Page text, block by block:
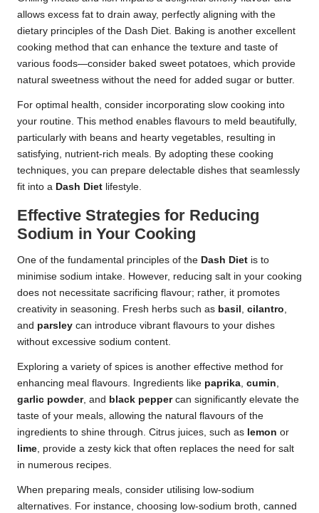
allows excess fat to drain away, perfectly aligning with the
dietary principles of the Dash Diet. Baking is another excellent
cooking method that can enhance the texture and taste of
various foods—consider baked sweet potatoes, which provide
natural sweetness without the need for added sugar or butter.
For optimal health, consider incorporating slow cooking into
your routine. This method enables flavours to meld beautifully,
particularly with beans and hearty vegetables, resulting in
satisfying, nutrient-rich meals. By adopting these cooking
techniques, you can prepare delectable dishes that seamlessly
fit into a Dash Diet lifestyle.
Effective Strategies for Reducing
Sodium in Your Cooking
One of the fundamental principles of the Dash Diet is to
minimise sodium intake. However, reducing salt in your cooking
does not necessitate sacrificing flavour; rather, it promotes
creativity in seasoning. Fresh herbs such as basil , cilantro,
and parsley can introduce vibrant flavours to your dishes
without excessive sodium content.
Exploring a variety of spices is another effective method for
enhancing meal flavours. Ingredients like paprika, cumin,
garlic powder, and black peppercan significantly elevate the
taste of your meals, allowing the natural flavours of the
ingredients to shine through. Citrus juices, such as lemon or
lime, provide a zesty kick that often replaces the need for salt
in numerous recipes.
When preparing meals, consider utilising low-sodium
alternatives. For instance, choosing low-sodium broth, canned